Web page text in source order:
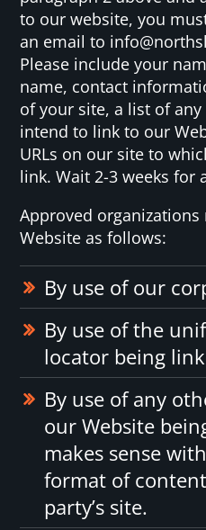
to our website, you
an email to
Please include your
name, contact
of your site, a list of
intend to link to our
URLs on our site to
link. Wait 2-3 weeks for
Approved
Website as follows:
By use of our
By use of the
locator being
By use of any
our Website
makes sense
format of
party’s site.